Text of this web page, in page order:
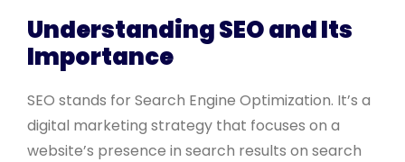
Understanding SEO and Its
Importance
SEO stands for Search Engine Optimization. It’s a
digital marketing strategy that focuses on a
website’s presence in search results on search